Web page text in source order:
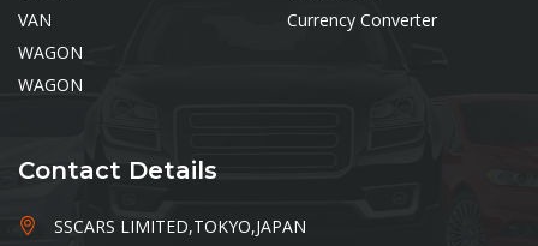
VAN
WAGON
WAGON
Currency Converter
Contact Details
SSCARS LIMITED,TOKYO,JAPAN